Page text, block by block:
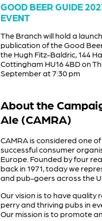
GOOD BEER GUIDE
EVENT
The Branch will hold a
publication of the Good
the Hugh Fitz-Baldric, 144
Cottingham HU16 4BD on
September at 7:30 pm
About the
Ale (CAMRA)
CAMRA is considered one
successful consumer
Europe. Founded by four
back in 1971, today we
and pub-goers across the
Our vision is to have quality
perry and thriving pubs in
Our mission is to promote